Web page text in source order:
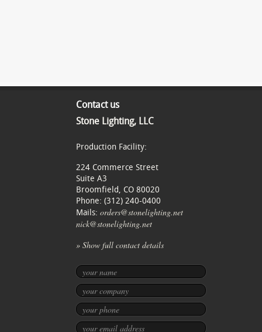
Contact us
Stone Lighting, LLC
Production Facility:
224 Commerce Street
Suite A3
Broomfield, CO 80020
Phone: (312) 240-0400
Mails: orders@stonelighting.net
nick@stonelighting.net
» Show full contact details